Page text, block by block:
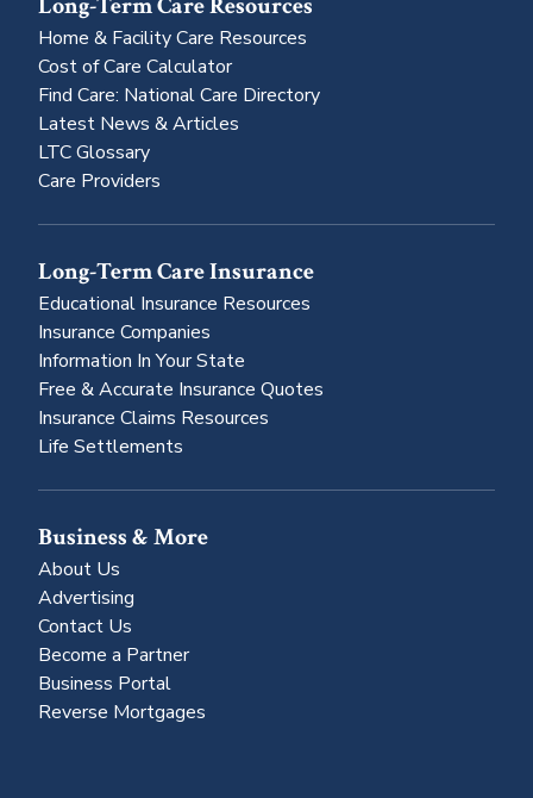
Home & Facility Care Resources
Cost of Care Calculator
Find Care: National Care Directory
Latest News & Articles
LTC Glossary
Care Providers
Long-Term Care Insurance
Educational Insurance Resources
Insurance Companies
Information In Your State
Free & Accurate Insurance Quotes
Insurance Claims Resources
Life Settlements
Business & More
About Us
Advertising
Contact Us
Become a Partner
Business Portal
Reverse Mortgages